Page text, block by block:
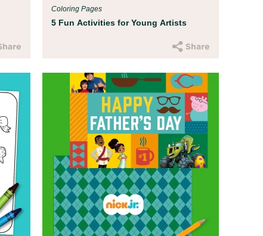
5 Fun Activities for Young Artists
Coloring Pages